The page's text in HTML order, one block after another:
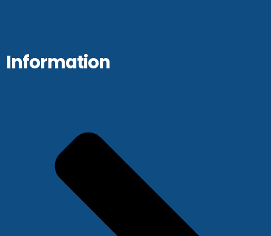
Information